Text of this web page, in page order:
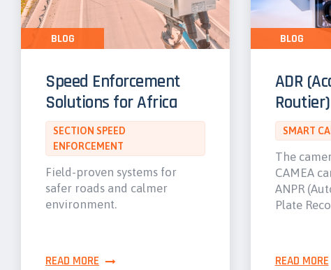
Speed Enforcement
Solutions for Africa
SECTION SPEED
ENFORCEMENT
Field-proven systems for
safer roads and calmer
environment.
READ MORE
BLOG
ADR
Routier)
SMART
The
CAMEA
ANPR
Plate
READ MORE
BLOG